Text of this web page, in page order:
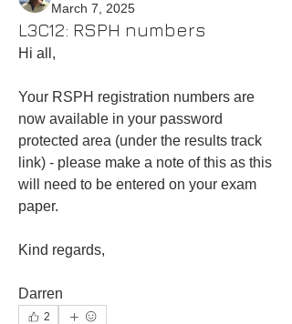
March 7, 2025
L3C12: RSPH numbers
Hi all,
Your RSPH registration numbers are
now available in your password
protected area (under the results track
link) - please make a note of this as this
will need to be entered on your exam
paper.
Kind regards,
Darren
2